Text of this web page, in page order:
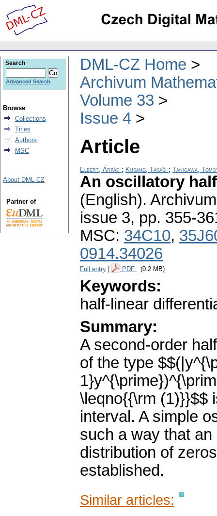
DML-CZ Home
Archivum
Volume 33
Issue 4
Article
Elbert, Árpád ; Kusano, Takaŝi ; Tanigawa,
An oscillatory
(English).
issue 3, pp. 355-
MSC: 34C10,
0914.34026
Full entry PDF (0.2 MB)
Keywords:
half-linear
Summary:
A second-order
of the type
\leqno{{\rm (1)}}$$
interval. A simple
such a way that
distribution of
established.
Similar articles:
Search
Advanced Search
Browse
Collections
Titles
Authors
MSC
About DML-CZ
Partner of